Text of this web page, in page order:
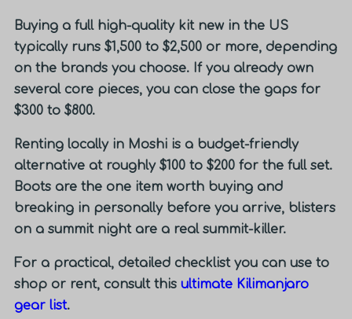
Buying a full high-quality kit new in the US
typically runs $1,500 to $2,500 or more, depending
on the brands you choose. If you already own
several core pieces, you can close the gaps for
$300 to $800.
Renting locally in Moshi is a budget-friendly
alternative at roughly $100 to $200 for the full set.
Boots are the one item worth buying and
breaking in personally before you arrive, blisters
on a summit night are a real summit-killer.
For a practical, detailed checklist you can use to
shop or rent, consult this ultimate Kilimanjaro
gear list.